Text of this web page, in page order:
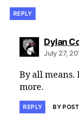
REPLY
Dylan
July 27,
By all
more.
REPLY BY